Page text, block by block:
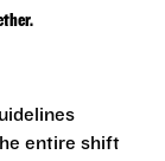
entire shift